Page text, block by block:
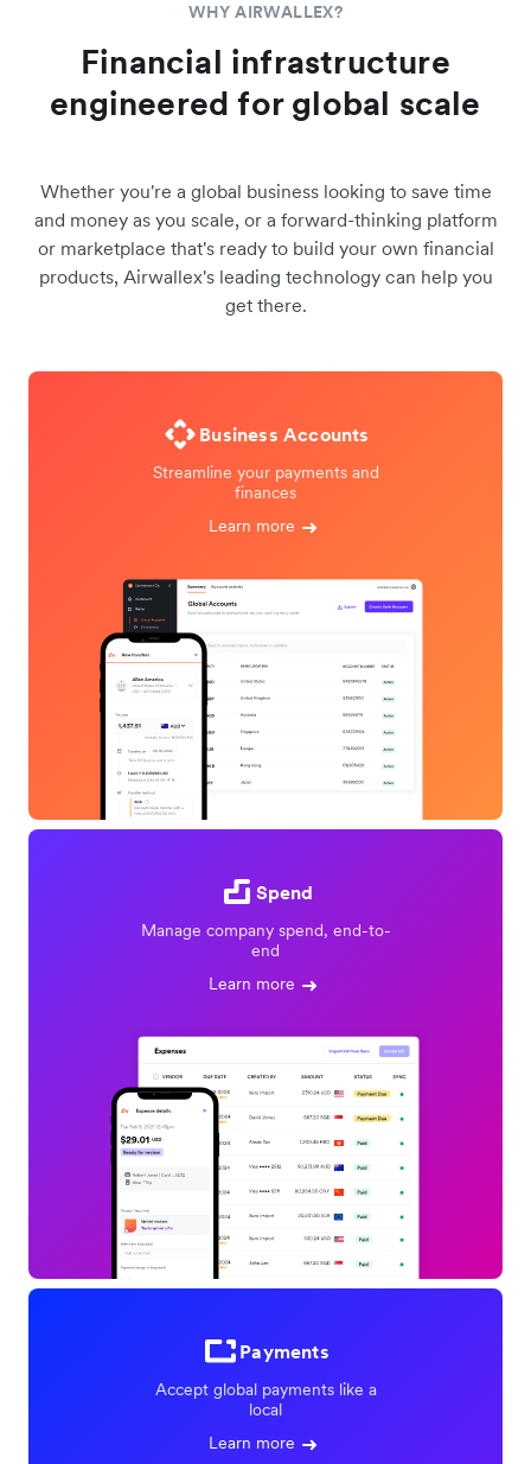
WHY AIRWALLEX?
Financial infrastructure
engineered for global scale
Whether you're a global business looking to save time
and money as you scale, or a forward-thinking platform
or marketplace that's ready to build your own financial
products, Airwallex's leading technology can help you
get there.
Business Accounts
Streamline your payments and
finances
Learn more
Spend
Manage company spend, end-to-
end
Learn more
Payments
Accept global payments like a
local
Learn more